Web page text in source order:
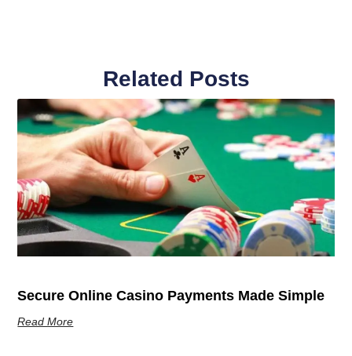
Related Posts
Secure Online Casino Payments Made Simple
Read More